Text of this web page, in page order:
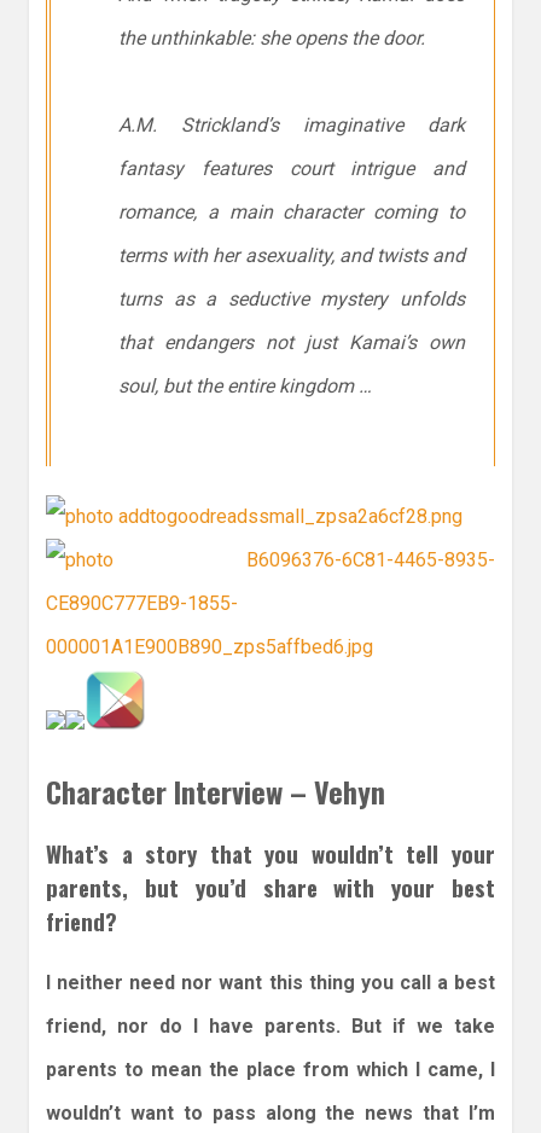
the unthinkable: she opens the door.
A.M. Strickland’s imaginative dark
fantasy features court intrigue and
romance, a main character coming to
terms with her asexuality, and twists and
turns as a seductive mystery unfolds
that endangers not just Kamai’s own
soul, but the entire kingdom …
Character Interview – Vehyn
What’s a story that you wouldn’t tell your
parents, but you’d share with your best
friend?
I neither need nor want this thing you call a best
friend, nor do I have parents. But if we take
parents to mean the place from which I came, I
wouldn’t want to pass along the news that I’m